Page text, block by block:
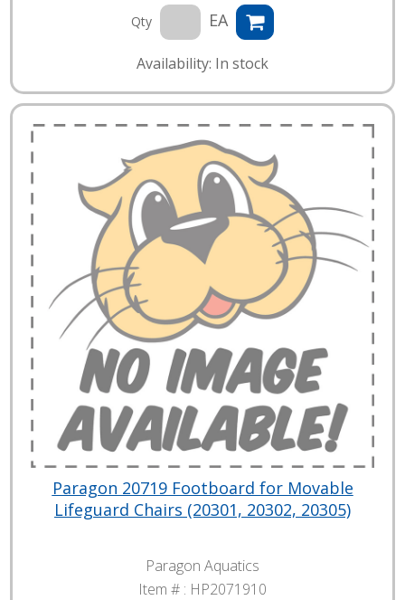
Qty EA
Availability: In stock
Paragon 20719 Footboard for Movable
Lifeguard Chairs (20301, 20302, 20305)
Paragon Aquatics
Item # : HP2071910